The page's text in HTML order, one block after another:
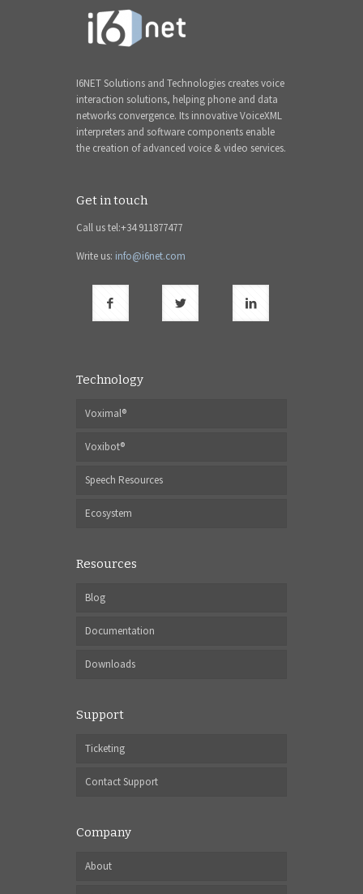
I6NET Solutions and Technologies creates voice
interaction solutions, helping phone and data
networks convergence. Its innovative VoiceXML
interpreters and software components enable
the creation of advanced voice & video services.
Get in touch
Call us tel:+34 911877477
Write us: info@i6net.com
Technology
Voximal®
Voxibot®
Speech Resources
Ecosystem
Resources
Blog
Documentation
Downloads
Support
Ticketing
Contact Support
Company
About